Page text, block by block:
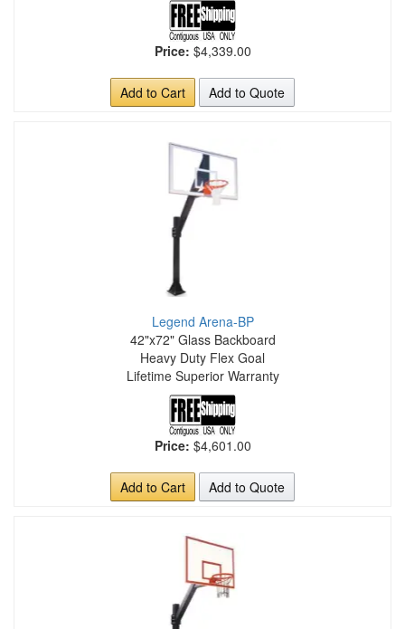
Price: $4,339.00
Add to Cart Add to Quote
Legend Arena-BP
42"x72" Glass Backboard
Heavy Duty Flex Goal
Lifetime Superior Warranty
Price: $4,601.00
Add to Cart Add to Quote